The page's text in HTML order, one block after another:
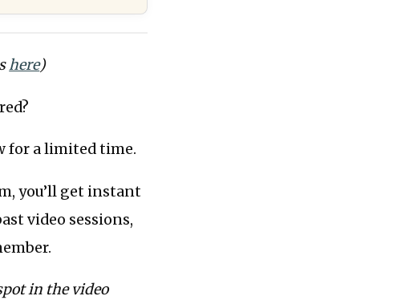
here)
for a limited time.
you’ll get instant
video sessions,
in the video